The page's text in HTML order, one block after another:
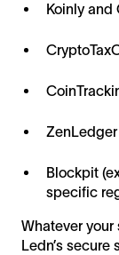
Koinly and
Blockpit
specific
Whatever
Ledn’s